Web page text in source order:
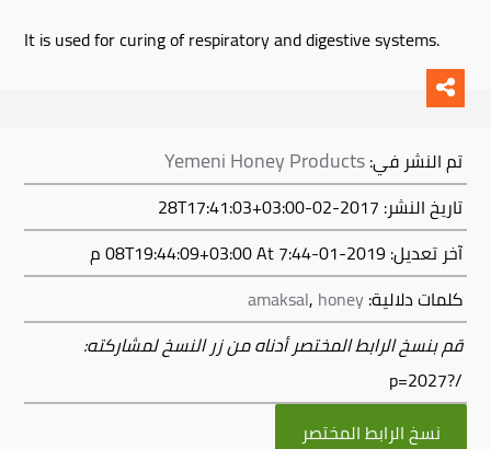
It is used for curing of respiratory and digestive systems.
تم النشر في:Yemeni Honey Products
تاريخ النشر: 2017-02-28T17:41:03+03:00
آخر تعديل:2019-01-08T19:44:09+03:00
At 7:44 م
كلمات دلالية:
amaksal, honey
قم بنسخ الرابط المختصر أدناه من زر النسخ لمشاركته:
/?p=2027
نسخ الرابط المختصر